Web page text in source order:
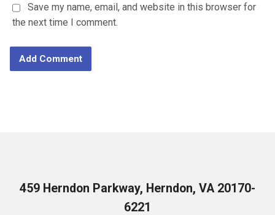
Save my name, email, and website in this browser for
the next time I comment.
459 Herndon Parkway, Herndon, VA 20170-
6221